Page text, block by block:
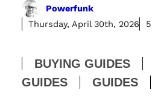
Powerfunk
Thursday, April 30th, 2026
BUYING GUIDES
GUIDES
GUIDES